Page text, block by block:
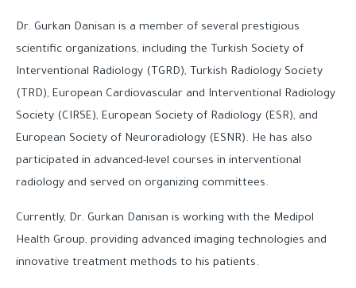
Dr. Gurkan Danisan is a member of several prestigious
scientific organizations, including the Turkish Society of
Interventional Radiology (TGRD), Turkish Radiology Society
(TRD), European Cardiovascular and Interventional Radiology
Society (CIRSE), European Society of Radiology (ESR), and
European Society of Neuroradiology (ESNR). He has also
participated in advanced-level courses in interventional
radiology and served on organizing committees.
Currently, Dr. Gurkan Danisan is working with the Medipol
Health Group, providing advanced imaging technologies and
innovative treatment methods to his patients.